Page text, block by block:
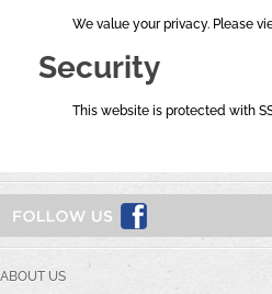
We value your privacy. Please
Security
This website is protected with
ABOUT US